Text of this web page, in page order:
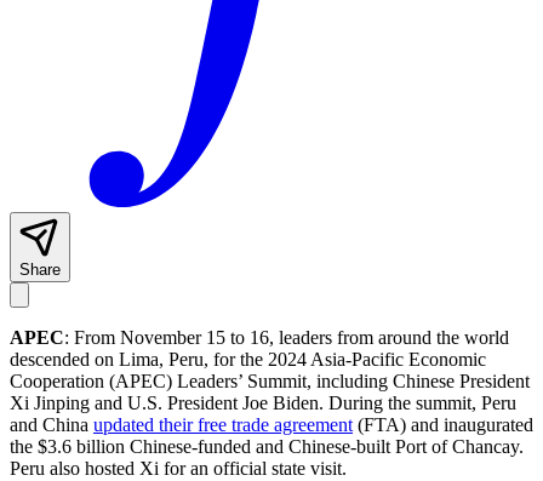
Share
APEC: From November 15 to 16, leaders from around the world
descended on Lima, Peru, for the 2024 Asia-Pacific Economic
Cooperation (APEC) Leaders’ Summit, including Chinese President
Xi Jinping and U.S. President Joe Biden. During the summit, Peru
and China updated their free trade agreement (FTA) and inaugurated
the $3.6 billion Chinese-funded and Chinese-built Port of Chancay.
Peru also hosted Xi for an official state visit.